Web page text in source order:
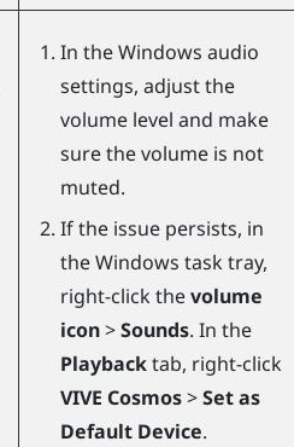
In theWindows audio
settings, adjust the
volume level and make
sure the volume is not
muted.
If the issue persists, in
theWindows task tray,
right-click thevolume
icon>Sounds. In the
Playbacktab, right-click
VIVE Cosmos>Set as
Default Device.